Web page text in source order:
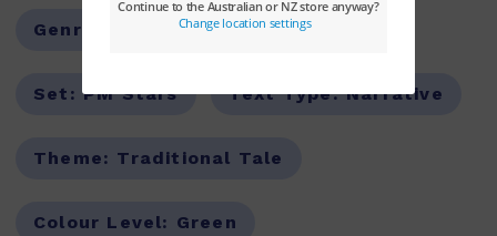
Genre: Fiction Series:PM
Set:PM Stars Text Type:Narrative
Theme: Traditional Tale
Colour Level: Green